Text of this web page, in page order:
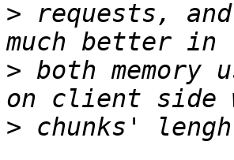
> requests,
> both memory
>